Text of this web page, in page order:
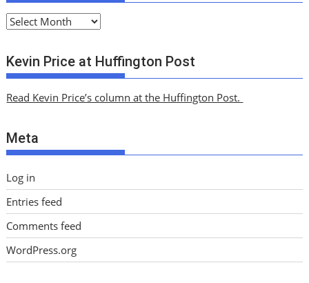
A
c
h
v
s
Kevin Price at Huffington Post
Read Kevin Price’s column at the Huffington Post.
Meta
Log in
Entries feed
Comments feed
WordPress.org